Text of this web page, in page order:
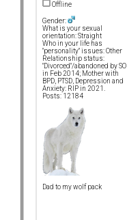
Offline
Gender:
What is your sexual
orientation: Straight
Who in your life has
"personality" issues: Other
Relationship status:
"Divorced"/abandoned by SO
in Feb 2014; Mother with
BPD, PTSD, Depression and
Anxiety: RIP in 2021.
Posts: 12184
Dad to my wolf pack